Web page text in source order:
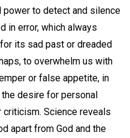
to detect and silence
in error, which always
its sad past or dreaded
to overwhelm us with
or false appetite, in
desire for personal
criticism. Science reveals
apart from God and the